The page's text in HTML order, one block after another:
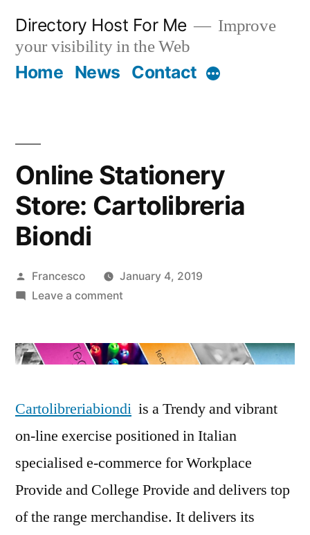
content
Directory Host For Me
Improve
your visibility in the Web
Home News Contact More
Online Stationery
Store: Cartolibreria
Biondi
Posted
by
Francesco
January 4, 2019
Leave a commenton
Store:
Cartolibreriabiondi is a Trendy and vibrant
on-line exercise positioned in Italian
specialised e-commerce for Workplace
Provide and College Provide and delivers top
of the range merchandise. It delivers its